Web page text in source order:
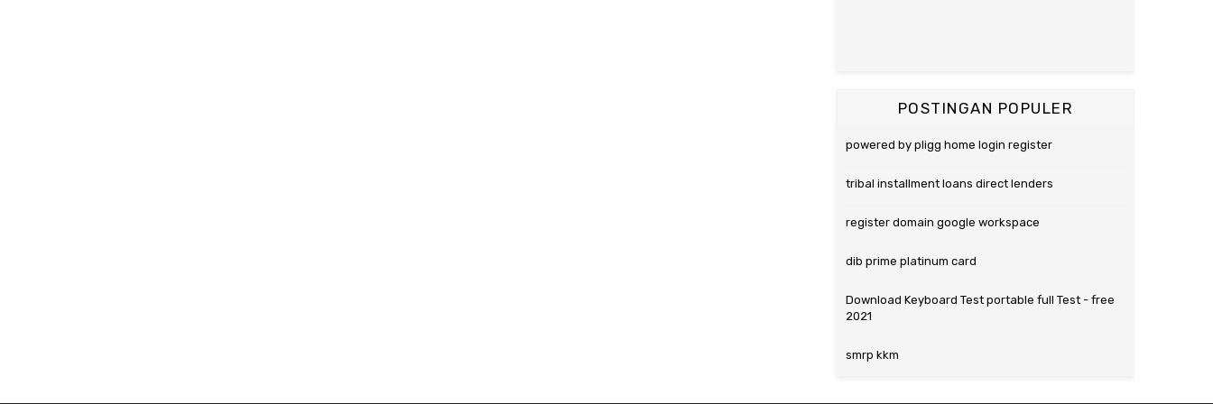
POSTINGAN POPULER
powered by pligg home login register
tribal installment loans direct lenders
register domain google workspace
dib prime platinum card
Download Keyboard Test portable full Test - free
2021
smrp kkm